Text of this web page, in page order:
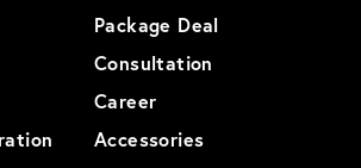
Package Deal
Consultation
Career
Accessories